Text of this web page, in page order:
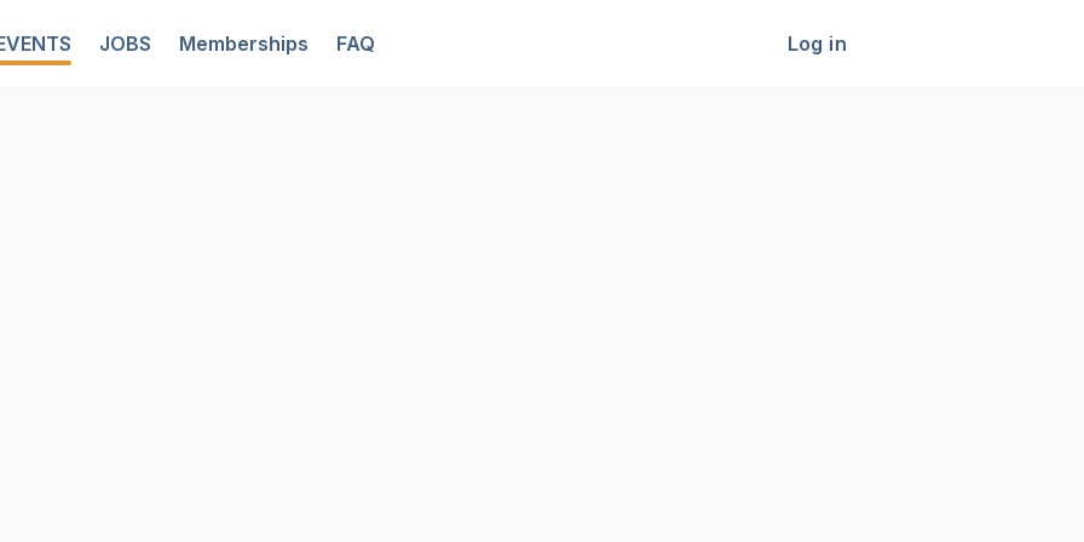
JOBS Memberships FAQ Log in